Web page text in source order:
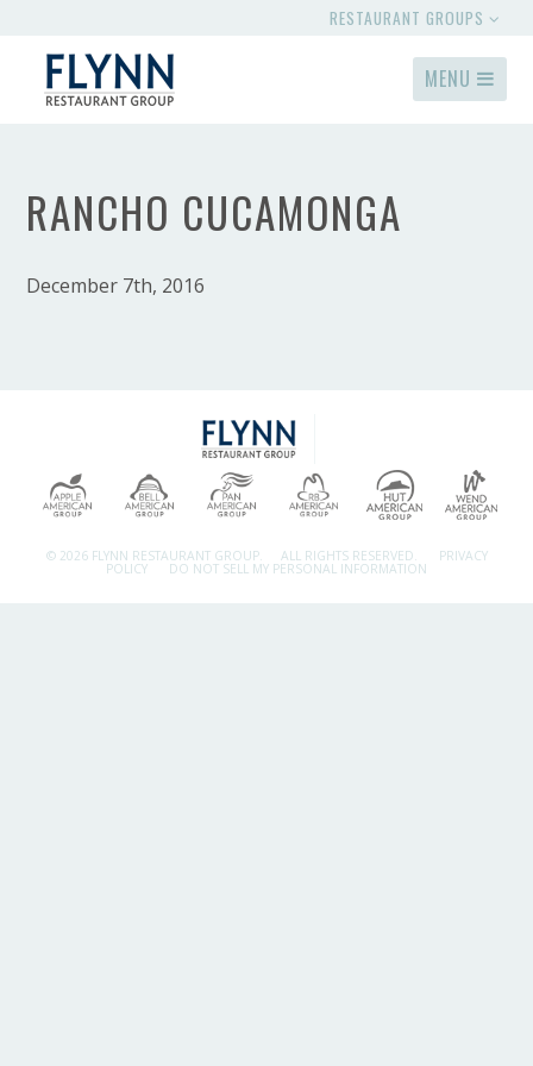
RESTAURANT GROUPS
MENU
RANCHO CUCAMONGA
December 7th, 2016
© 2026 FLYNN RESTAURANT GROUP. ALL RIGHTS RESERVED. PRIVACY
POLICY DO NOT SELL MY PERSONAL INFORMATION